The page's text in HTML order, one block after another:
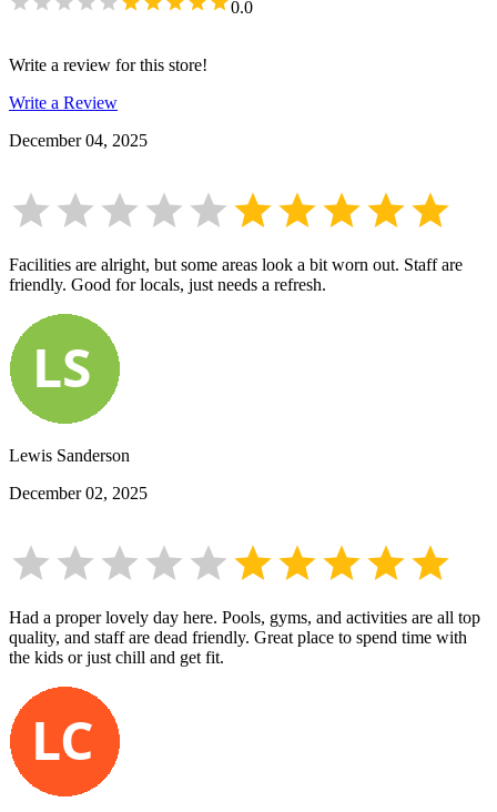
0.0
Write a review for this store!
Write a Review
December 04, 2025
Facilities are alright, but some areas look a bit worn out. Staff are
friendly. Good for locals, just needs a refresh.
Lewis Sanderson
December 02, 2025
Had a proper lovely day here. Pools, gyms, and activities are all top
quality, and staff are dead friendly. Great place to spend time with
the kids or just chill and get fit.